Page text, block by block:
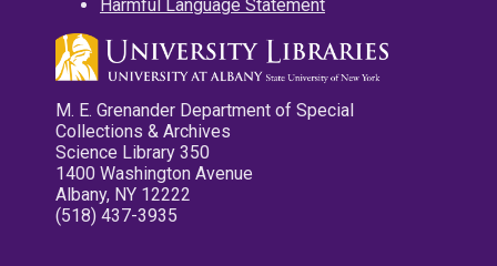
Harmful Language Statement
M. E. Grenander Department of Special
Collections & Archives
Science Library 350
1400 Washington Avenue
Albany, NY 12222
(518) 437-3935